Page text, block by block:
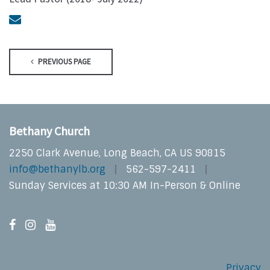
PREVIOUS PAGE
Bethany Church
2250 Clark Avenue, Long Beach, CA US 90815
info@bethanylb.org
562-597-2411
Sunday Services at 10:30 AM In-Person & Online